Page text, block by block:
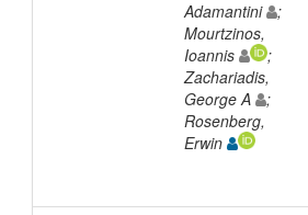
Adamantini
;
Mourtzinos,
Ioannis
;
Zachariadis,
George A
;
Rosenberg,
Erwin